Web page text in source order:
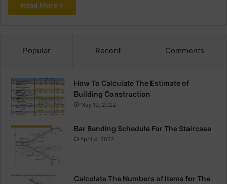
Read More »
Popular Recent Comments
How To Calculate The Estimate of
Building Construction
May 19, 2022
Bar Bending Schedule For The Staircase
April 4, 2022
Calculate The Numbers of Items for The